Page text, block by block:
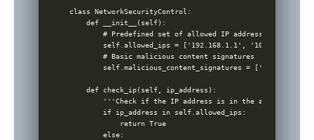
class NetworkSecurityControl:
    def __init__(self):
# Predefined set of allowed IP addresses for
        self.allowed_ips = ['192.168.1.1', '10.0.0.1']
        # Basic malicious content signatures
self.malicious_content_signatures = ['malware',
    def check_ip(self, ip_address):
'''Check if the IP address is in the allowed
        if ip_address in self.allowed_ips:
            return True
        else: